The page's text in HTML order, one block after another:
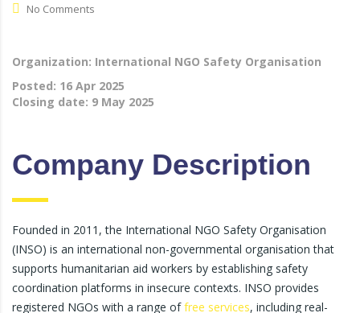
No Comments
Organization: International NGO Safety Organisation
Posted: 16 Apr 2025
Closing date: 9 May 2025
Company Description
Founded in 2011, the International NGO Safety Organisation
(INSO) is an international non-governmental organisation that
supports humanitarian aid workers by establishing safety
coordination platforms in insecure contexts. INSO provides
registered NGOs with a range offree services, including real-